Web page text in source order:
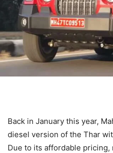
Back in January this year,
diesel version of the Thar
Due to its affordable